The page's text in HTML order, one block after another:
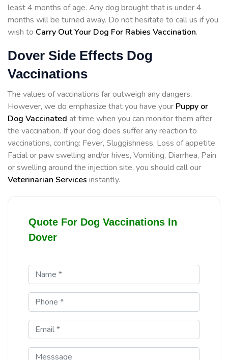
least 4 months of age. Any dog brought that is under 4
months will be turned away. Do not hesitate to call us if you
wish to Carry Out Your Dog For Rabies Vaccination.
Dover Side Effects Dog
Vaccinations
The values of vaccinations far outweigh any dangers.
However, we do emphasize that you have your Puppy or
Dog Vaccinated at time when you can monitor them after
the vaccination. If your dog does suffer any reaction to
vaccinations, conting: Fever, Sluggishness, Loss of appetite
Facial or paw swelling and/or hives, Vomiting, Diarrhea, Pain
or swelling around the injection site, you should call our
Veterinarian Services instantly.
Quote For Dog Vaccinations In
Dover